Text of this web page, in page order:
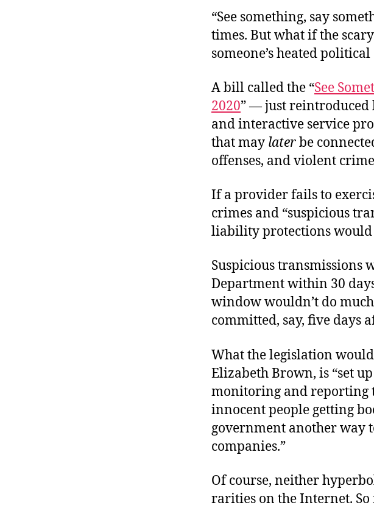
“See something, say
times. But what if the
someone’s heated
A bill called the “See
2020” — just reintroduced
and interactive service
that may laterbe
offenses, and violent
If a provider fails to
crimes and “suspicious
liability protections would
Suspicious transmissions
Department within 30
window wouldn’t do
committed, say, five days
What the legislation
Elizabeth Brown, is “set
monitoring and reporting
innocent people getting
government another way
companies.”
Of course, neither
rarities on the Internet.